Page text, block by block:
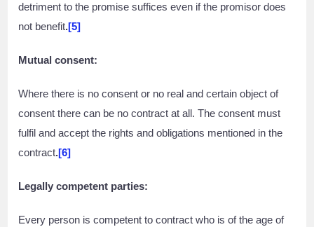
detriment to the promise suffices even if the promisor does
not benefit.[5]
Mutual consent:
Where there is no consent or no real and certain object of
consent there can be no contract at all. The consent must
fulfil and accept the rights and obligations mentioned in the
contract.[6]
Legally competent parties:
Every person is competent to contract who is of the age of